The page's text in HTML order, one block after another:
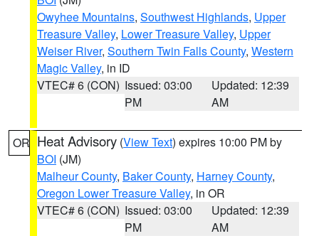
Owyhee Mountains, Southwest Highlands, Upper
Treasure Valley, Lower Treasure Valley, Upper
Weiser River, Southern Twin Falls County, Western
Magic Valley, in ID
VTEC# 6 (CON) Issued: 03:00
PM
Updated: 12:39
AM
OR Heat Advisory (View Text) expires 10:00 PM by
BOI (JM)
Malheur County, Baker County, Harney County,
Oregon Lower Treasure Valley, in OR
VTEC# 6 (CON) Issued: 03:00
PM
Updated: 12:39
AM